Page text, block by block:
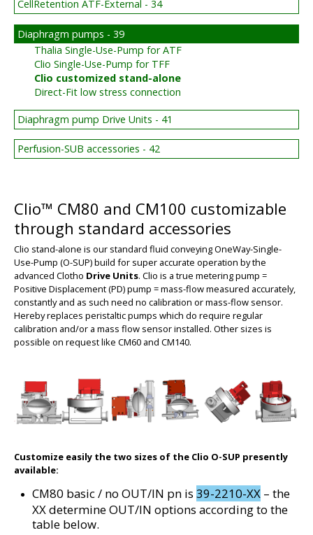
CellRetention ATF-External - 34
Diaphragm pumps - 39
Thalia Single-Use-Pump for ATF
Clio Single-Use-Pump for TFF
Clio customized stand-alone
Direct-Fit low stress connection
Diaphragm pump Drive Units - 41
Perfusion-SUB accessories - 42
Clio™ CM80 and CM100 customizable
through standard accessories
Clio stand-alone is our standard fluid conveying OneWay-Single-
Use-Pump (O-SUP) build for super accurate operation by the
advanced Clotho Drive Units. Clio is a true metering pump =
Positive Displacement (PD) pump = mass-flow measured accurately,
constantly and as such need no calibration or mass-flow sensor.
Hereby replaces peristaltic pumps which do require regular
calibration and/or a mass flow sensor installed. Other sizes is
possible on request like CM60 and CM140.
Customize easily the two sizes of the Clio O-SUP presently
available:
CM80 basic / no OUT/IN pn is 39-2210-XX– the
XX determine OUT/IN options according to the
table below.